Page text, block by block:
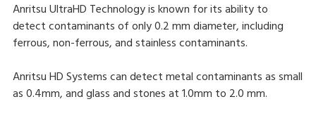
Anritsu UltraHD Technology is known for its ability to
detect contaminants of only 0.2 mm diameter, including
ferrous, non-ferrous, and stainless contaminants.
Anritsu HD Systems can detect metal contaminants as small
as 0.4mm, and glass and stones at 1.0mm to 2.0 mm.